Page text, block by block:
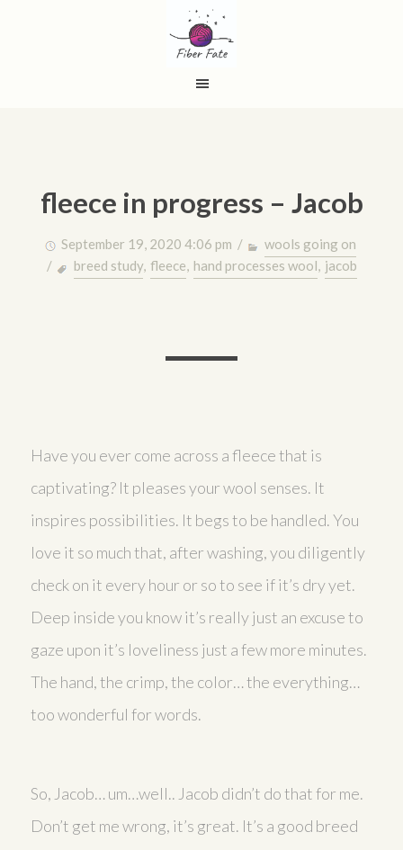
fleece in progress – Jacob
September 19, 2020 4:06 pm /
wools going on
/
breed study, fleece, hand processes wool, jacob
Have you ever come across a fleece that is
captivating? It pleases your wool senses. It
inspires possibilities. It begs to be handled. You
love it so much that, after washing, you diligently
check on it every hour or so to see if it’s dry yet.
Deep inside you know it’s really just an excuse to
gaze upon it’s loveliness just a few more minutes.
The hand, the crimp, the color… the everything…
too wonderful for words.
So, Jacob… um…well.. Jacob didn’t do that for me.
Don’t get me wrong, it’s great. It’s a good breed